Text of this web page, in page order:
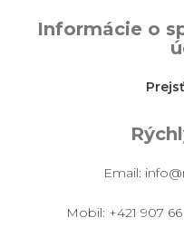
Informácie o
Email:
Mobil: +421 907